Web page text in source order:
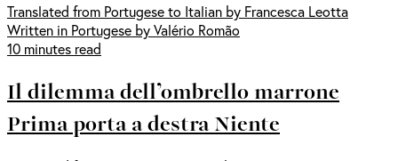
Translated from Portugese to Italian by Francesca Leotta
Written in Portugese by Valério Romão
10 minutes read
Il dilemma dell’ombrello marrone
Prima porta a destra Niente